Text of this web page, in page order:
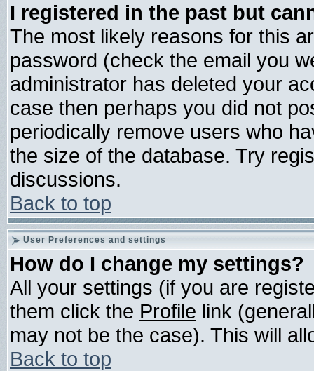
I registered in the past but
The most likely reasons for this
password (check the email you
administrator has deleted your
case then perhaps you did not
periodically remove users who
the size of the database. Try
discussions.
Back to top
User Preferences and settings
How do I change my settings?
All your settings (if you are
them click the Profile link
may not be the case). This will
Back to top